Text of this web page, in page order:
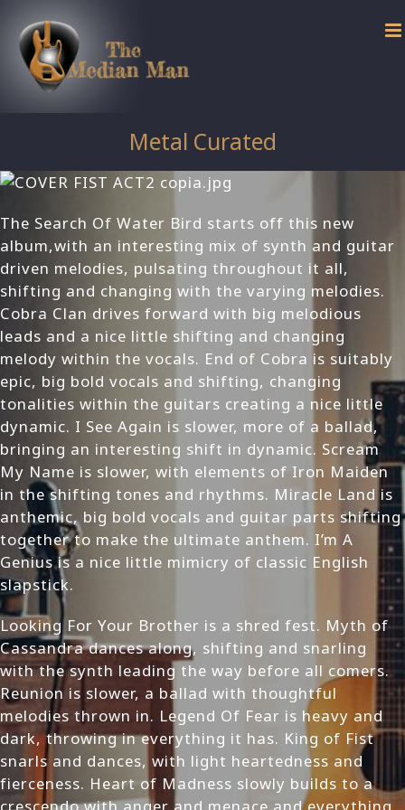
content
Metal Curated
The Search Of Water Bird starts off this new
album,with an interesting mix of synth and guitar
driven melodies, pulsating throughout it all,
shifting and changing with the varying melodies.
Cobra Clan drives forward with big melodious
leads and a nice little shifting and changing
melody within the vocals. End of Cobra is suitably
epic, big bold vocals and shifting, changing
tonalities within the guitars creating a nice little
dynamic. I See Again is slower, more of a ballad,
bringing an interesting shift in dynamic. Scream
My Name is slower, with elements of Iron Maiden
in the shifting tones and rhythms. Miracle Land is
anthemic, big bold vocals and guitar parts shifting
together to make the ultimate anthem. I’m A
Genius is a nice little mimicry of classic English
slapstick.
Looking For Your Brother is a shred fest. Myth of
Cassandra dances along, shifting and snarling
with the synth leading the way before all comers.
Reunion is slower, a ballad with thoughtful
melodies thrown in. Legend Of Fear is heavy and
dark, throwing in everything it has. King of Fist
snarls and dances, with light heartedness and
fierceness. Heart of Madness slowly builds to a